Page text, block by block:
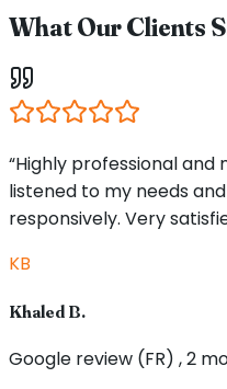
What Our Clients
“Highly professional
listened to my needs
responsively. Very
KB
Khaled B.
Google review (FR) , 2